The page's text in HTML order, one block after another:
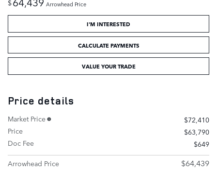
$ Arrowhead Price
I'M INTERESTED
CALCULATE PAYMENTS
VALUE YOUR TRADE
Price details
Market Price
$72,410
Price
$63,790
Doc Fee
$649
Arrowhead Price
$64,439